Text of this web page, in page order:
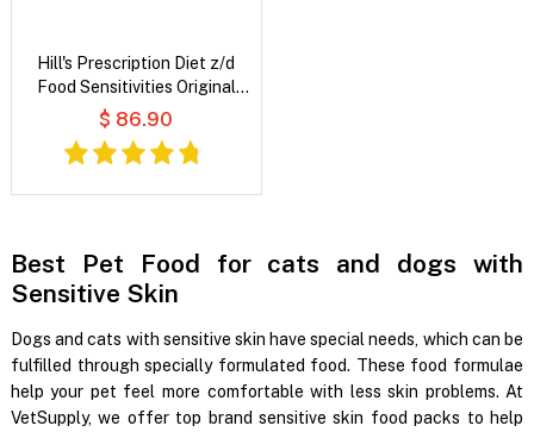
Hill's Prescription Diet z/d
Food Sensitivities Original
Flavour Dry Dog Food
$ 86.90
Best Pet Food for cats and dogs with
Sensitive Skin
Dogs and cats with sensitive skin have special needs, which can be
fulfilled through specially formulated food. These food formulae
help your pet feel more comfortable with less skin problems. At
VetSupply, we offer top brand sensitive skin food packs to help